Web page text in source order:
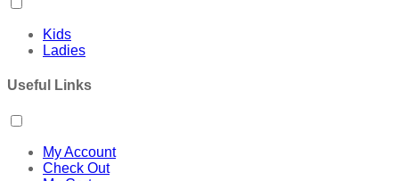
Kids
Ladies
Useful Links
My Account
Check Out